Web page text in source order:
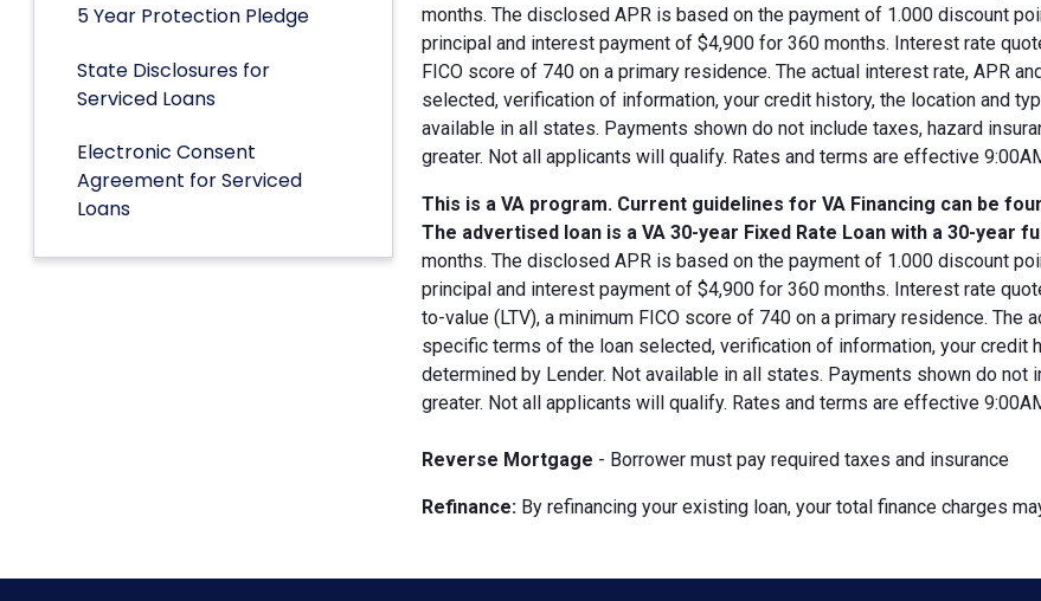
5 Year Protection Pledge
State Disclosures for
Serviced Loans
Electronic Consent
Agreement for Serviced
Loans
months. The disclosed APR is based on the payment of 1.000 discount
principal and interest payment of $4,900 for 360 months. Interest rate
FICO score of 740 on a primary residence. The actual interest rate, APR
selected, verification of information, your credit history, the location and
available in all states. Payments shown do not include taxes, hazard
greater. Not all applicants will qualify. Rates and terms are effective
This is a VA program. Current guidelines for VA Financing can be
The advertised loan is a VA 30-year Fixed Rate Loan with a 30-year
months. The disclosed APR is based on the payment of 1.000 discount
principal and interest payment of $4,900 for 360 months. Interest rate
to-value (LTV), a minimum FICO score of 740 on a primary residence. The
specific terms of the loan selected, verification of information, your credit
determined by Lender. Not available in all states. Payments shown do
greater. Not all applicants will qualify. Rates and terms are effective
Reverse Mortgage - Borrower must pay required taxes and insurance
Refinance: By refinancing your existing loan, your total finance charges